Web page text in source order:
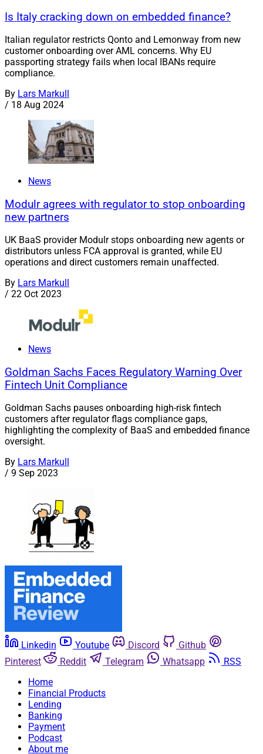
Is Italy cracking down on embedded finance?
Italian regulator restricts Qonto and Lemonway from new
customer onboarding over AML concerns. Why EU
passporting strategy fails when local IBANs require
compliance.
By Lars Markull
/ 18 Aug 2024
News
Modulr agrees with regulator to stop onboarding
new partners
UK BaaS provider Modulr stops onboarding new agents or
distributors unless FCA approval is granted, while EU
operations and direct customers remain unaffected.
By Lars Markull
/ 22 Oct 2023
News
Goldman Sachs Faces Regulatory Warning Over
Fintech Unit Compliance
Goldman Sachs pauses onboarding high-risk fintech
customers after regulator flags compliance gaps,
highlighting the complexity of BaaS and embedded finance
oversight.
By Lars Markull
/ 9 Sep 2023
Linkedin Youtube Discord
Github
Pinterest
Reddit Telegram Whatsapp
RSS
Home
Financial Products
Lending
Banking
Payment
Podcast
About me